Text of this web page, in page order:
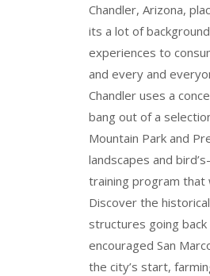
Chandler, Arizona,
its a lot of
experiences to
and every and
Chandler uses a
bang out of a
Mountain Park and
landscapes and
training program that
Discover the
structures going
encouraged San
the city’s start,